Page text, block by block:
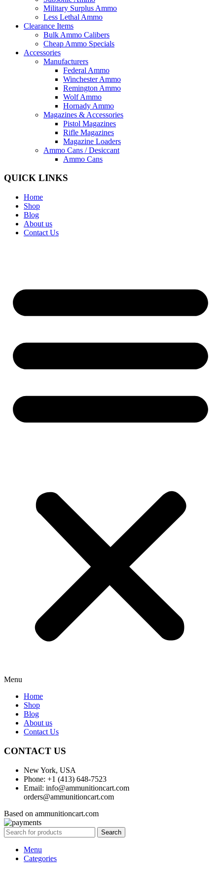
Military Surplus Ammo
Less Lethal Ammo
Clearance Items
Bulk Ammo Calibers
Cheap Ammo Specials
Accessories
Manufacturers
Federal Ammo
Winchester Ammo
Remington Ammo
Wolf Ammo
Hornady Ammo
Magazines & Accessories
Pistol Magazines
Rifle Magazines
Magazine Loaders
Ammo Cans / Desiccant
Ammo Cans
QUICK LINKS
Home
Shop
Blog
About us
Contact Us
Menu
Home
Shop
Blog
About us
Contact Us
CONTACT US
New York, USA
Phone: +1 (413) 648-7523
Email: info@ammunitioncart.com
orders@ammunitioncart.com
Based on ammunitioncart.com
Search
Menu
Categories